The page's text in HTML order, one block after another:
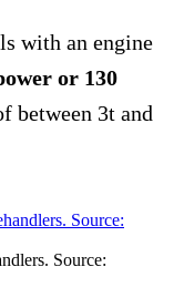
with an engine
or 130
between 3t and
Source: